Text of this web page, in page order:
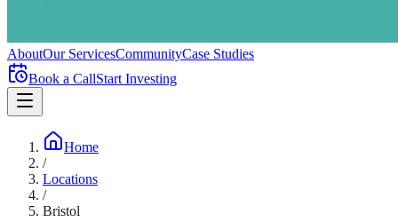
AboutOur ServicesCommunityCase Studies
Book a CallStart Investing
Home
/
Locations
/
Bristol